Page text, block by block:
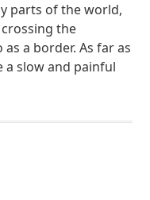
parts of the world,
the
a border. As far as
a slow and painful